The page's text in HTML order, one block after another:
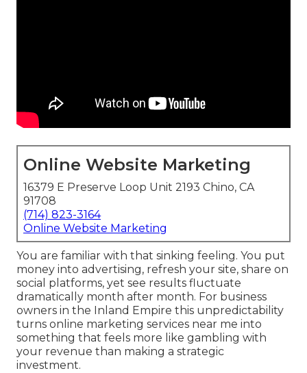
Online Website Marketing
16379 E Preserve Loop Unit 2193 Chino, CA
91708
(714) 823-3164
Online Website Marketing
You are familiar with that sinking feeling. You put
money into advertising, refresh your site, share on
social platforms, yet see results fluctuate
dramatically month after month. For business
owners in the Inland Empire this unpredictability
turns online marketing services near me into
something that feels more like gambling with
your revenue than making a strategic
investment.